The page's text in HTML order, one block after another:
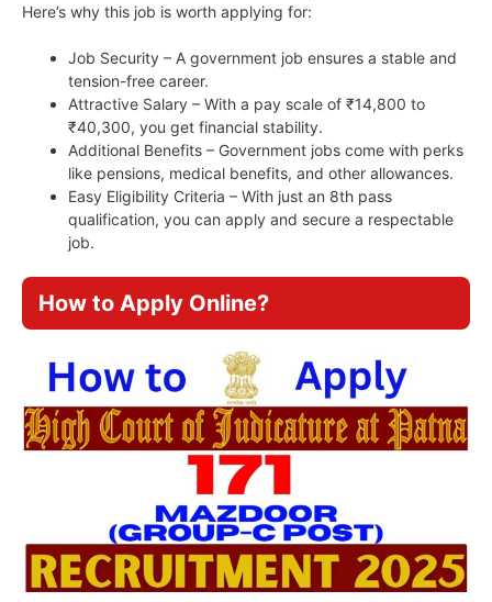
Here’s why this job is worth applying for:
Job Security – A government job ensures a stable and
tension-free career.
Attractive Salary – With a pay scale of ₹14,800 to
₹40,300, you get financial stability.
Additional Benefits – Government jobs come with perks
like pensions, medical benefits, and other allowances.
Easy Eligibility Criteria – With just an 8th pass
qualification, you can apply and secure a respectable
job.
How to Apply Online?